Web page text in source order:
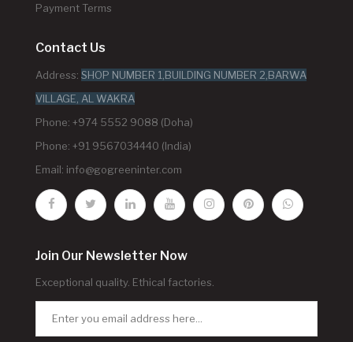
Payment Terms
Contact Us
Address: SHOP NUMBER 1,BUILDING NUMBER 2,BARWA
VILLAGE, AL WAKRA
Phone: +974 5552 9088 (Doha)
Phone: +91 9567034440 (India)
Email: info@gogreeninter.com
Join Our Newsletter Now
Exceptional quality. Ethical factories.